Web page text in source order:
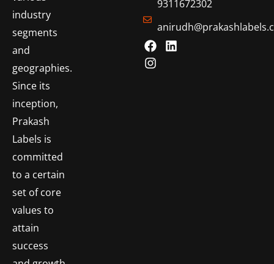
industry
segments
and
geographies.
Since its
inception,
Prakash
Labels is
committed
to a certain
set of core
values to
attain
success
9311672302